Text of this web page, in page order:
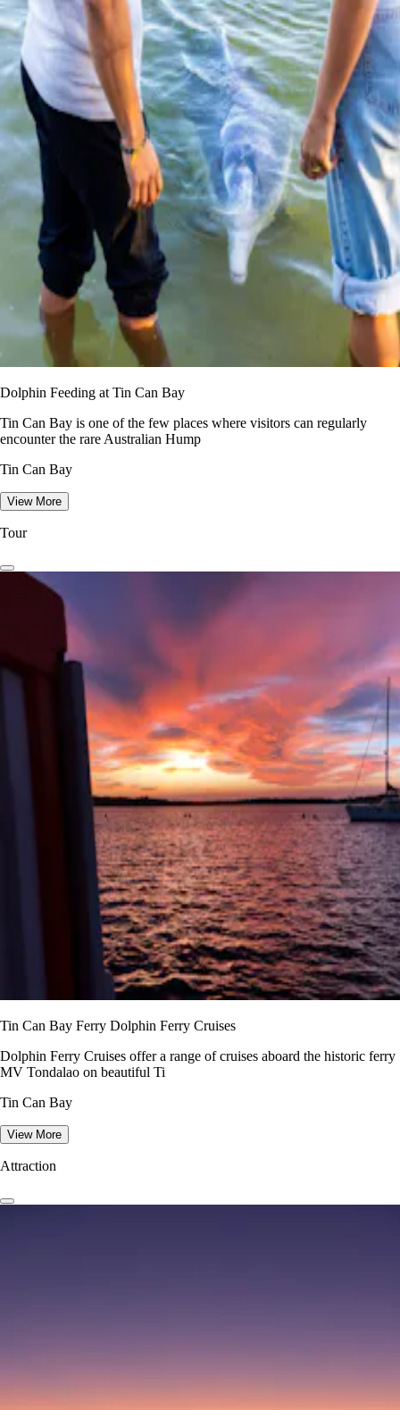
Dolphin Feeding at Tin Can Bay
Tin Can Bay is one of the few places where visitors can regularly
encounter the rare Australian Hump
Tin Can Bay
View More
Tour
Tin Can Bay Ferry Dolphin Ferry Cruises
Dolphin Ferry Cruises offer a range of cruises aboard the historic ferry
MV Tondalao on beautiful Ti
Tin Can Bay
View More
Attraction